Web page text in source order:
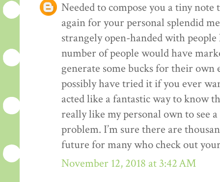
Needed to compose you a tiny
again for your personal splendid
strangely open-handed with
number of people would have
generate some bucks for their
possibly have tried it if you ever
acted like a fantastic way to know
really like my personal own to see
problem. I’m sure there are
future for many who check out
November 12, 2018 at 3:42 AM